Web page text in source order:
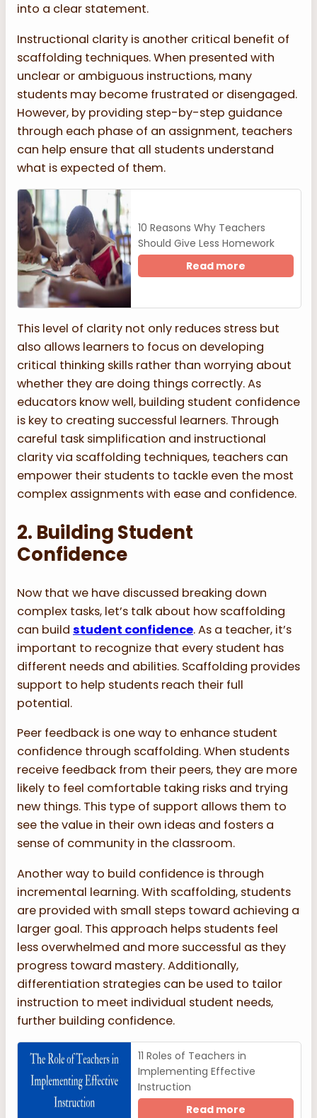
into a clear statement.
Instructional clarity is another critical benefit of
scaffolding techniques. When presented with
unclear or ambiguous instructions, many
students may become frustrated or disengaged.
However, by providing step-by-step guidance
through each phase of an assignment, teachers
can help ensure that all students understand
what is expected of them.
10 Reasons Why Teachers
Should Give Less Homework
Read more
This level of clarity not only reduces stress but
also allows learners to focus on developing
critical thinking skills rather than worrying about
whether they are doing things correctly. As
educators know well, building student confidence
is key to creating successful learners. Through
careful task simplification and instructional
clarity via scaffolding techniques, teachers can
empower their students to tackle even the most
complex assignments with ease and confidence.
2. Building Student
Confidence
Now that we have discussed breaking down
complex tasks, let’s talk about how scaffolding
can build student confidence. As a teacher, it’s
important to recognize that every student has
different needs and abilities. Scaffolding provides
support to help students reach their full
potential.
Peer feedback is one way to enhance student
confidence through scaffolding. When students
receive feedback from their peers, they are more
likely to feel comfortable taking risks and trying
new things. This type of support allows them to
see the value in their own ideas and fosters a
sense of community in the classroom.
Another way to build confidence is through
incremental learning. With scaffolding, students
are provided with small steps toward achieving a
larger goal. This approach helps students feel
less overwhelmed and more successful as they
progress toward mastery. Additionally,
differentiation strategies can be used to tailor
instruction to meet individual student needs,
further building confidence.
11 Roles of Teachers in
Implementing Effective
Instruction
Read more